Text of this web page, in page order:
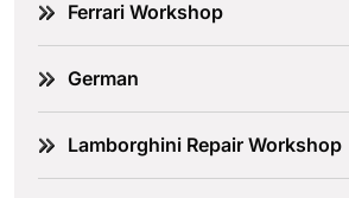
Ferrari Workshop
German
Lamborghini Repair Workshop